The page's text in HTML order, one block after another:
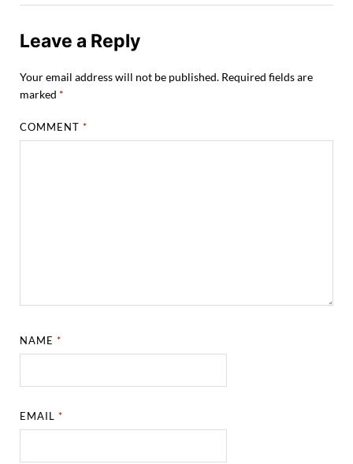
Leave a Reply
Your email address will not be published. Required fields are
marked *
COMMENT*
NAME*
EMAIL*